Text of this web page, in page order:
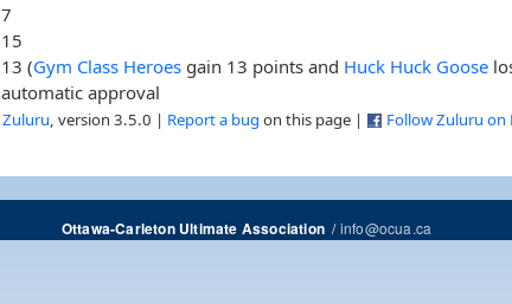
7
15
13 (Gym Class Heroes gain 13 points and Huck Huck Goose
automatic approval
Zuluru , version 3.5.0 | Report a bug on this page | Follow Zuluru on
Ottawa-Carleton Ultimate Association/info@ocua.ca